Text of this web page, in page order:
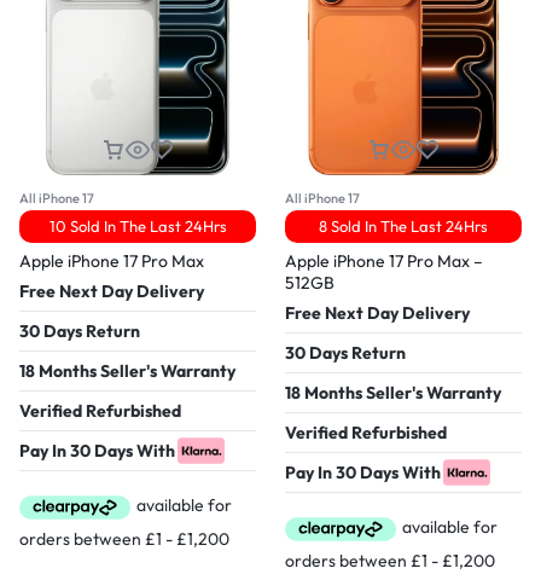
All iPhone 17
10 Sold In The Last 24Hrs
Apple iPhone 17 Pro Max
Free Next Day Delivery
30 Days Return
18 Months Seller's Warranty
Verified Refurbished
Pay In 30 Days With
All iPhone 17
8 Sold In The Last 24Hrs
Apple iPhone 17 Pro Max –
512GB
Free Next Day Delivery
30 Days Return
18 Months Seller's Warranty
Verified Refurbished
Pay In 30 Days With